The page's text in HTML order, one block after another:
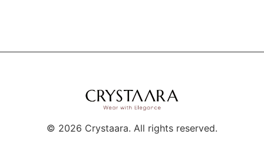
© 2026 Crystaara. All rights reserved.